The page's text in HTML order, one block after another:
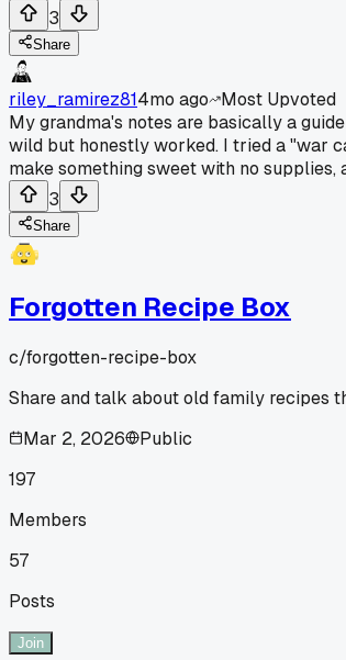
3
Share
riley_ramirez814mo ago
Most Upvoted
My grandma's notes are basically a
wild but honestly worked. I tried a "war
make something sweet with no
3
Share
Forgotten Recipe Box
c/forgotten-recipe-box
Share and talk about old family recipes
Mar 2, 2026
Public
197
Members
57
Posts
Join